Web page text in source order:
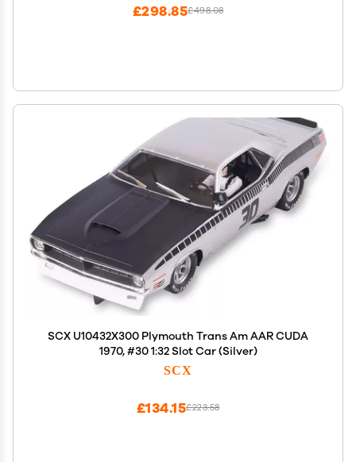
£498.08
£298.85
SCX U10432X300 Plymouth Trans Am AAR CUDA
1970, #30 1:32 Slot Car (Silver)
SCX
£223.58
£134.15